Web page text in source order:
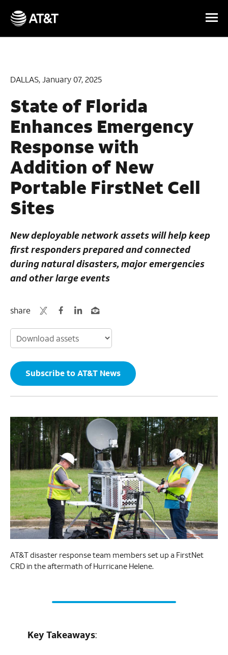
Skip Navigation
DALLAS, January 07, 2025
State of Florida
Enhances Emergency
Response with
Addition of New
Portable FirstNet Cell
Sites
New deployable network assets will help keep
first responders prepared and connected
during natural disasters, major emergencies
and other large events
share
Subscribe to AT&T News
AT&T disaster response team members set up a FirstNet
CRD in the aftermath of Hurricane Helene.
Key Takeaways: